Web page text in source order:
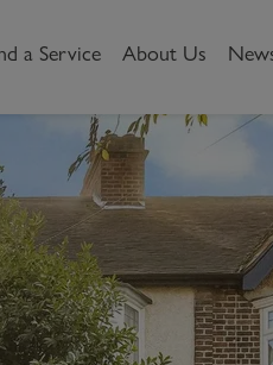
a Service
Commercial
Property Search
Buying Commercial
Property
Make
About Us
Our People
Reviews
Areas We Cover